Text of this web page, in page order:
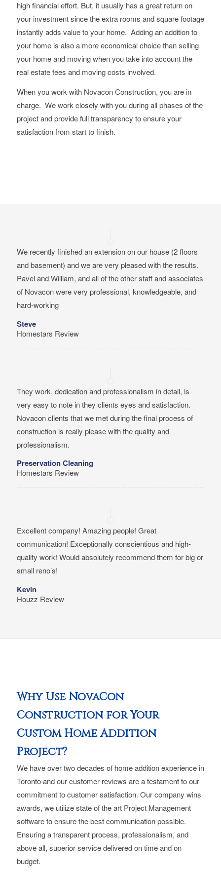
high financial effort. But, it usually has a great return on
your investment since the extra rooms and square footage
instantly adds value to your home. Adding an addition to
your home is also a more economical choice than selling
your home and moving when you take into account the
real estate fees and moving costs involved.
When you work with Novacon Construction, you are in
charge. We work closely with you during all phases of the
project and provide full transparency to ensure your
satisfaction from start to finish.
We recently finished an extension on our house (2 floors
and basement) and we are very pleased with the results.
Pavel and William, and all of the other staff and associates
of Novacon were very professional, knowledgeable, and
hard-working
Steve
Homestars Review
They work, dedication and professionalism in detail, is
very easy to note in they clients eyes and satisfaction.
Novacon clients that we met during the final process of
construction is really please with the quality and
professionalism.
Preservation Cleaning
Homestars Review
Excellent company! Amazing people! Great
communication! Exceptionally conscientious and high-
quality work! Would absolutely recommend them for big or
small reno’s!
Kevin
Houzz Review
Why Use NovaCon
Construction for Your
Custom Home Addition
Project?
We have over two decades of home addition experience in
Toronto and our customer reviews are a testament to our
commitment to customer satisfaction. Our company wins
awards, we utilize state of the art Project Management
software to ensure the best communication possible.
Ensuring a transparent process, professionalism, and
above all, superior service delivered on time and on
budget.